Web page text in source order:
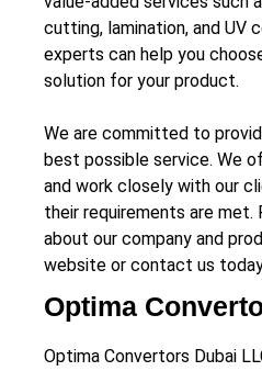
cutting, lamination, and UV
experts can help you
solution for your product.
We are committed to
best possible service. We
and work closely with our
their requirements are met.
about our company and
website or contact us
Optima
Optima Convertors Dubai